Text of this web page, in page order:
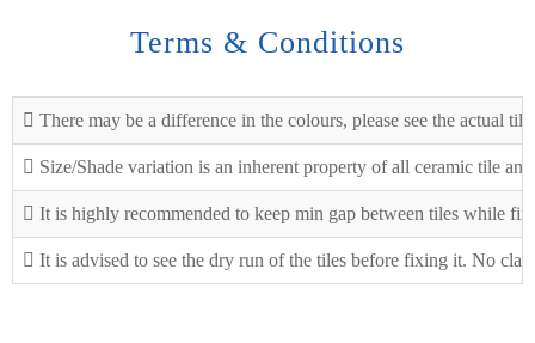
Terms & Conditions
There may be a difference in the colours, please see the actual
Size/Shade variation is an inherent property of all ceramic tile
It is highly recommended to keep min gap between tiles while
It is advised to see the dry run of the tiles before fixing it. No